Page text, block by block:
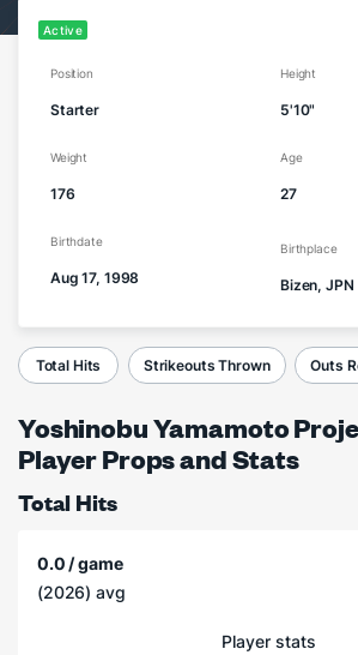
Active
Position
Starter
Height
5'10"
Weight
176
Age
27
Birthdate
Aug 17, 1998
Birthplace
Bizen, JPN
Total Hits Strikeouts Thrown Outs
Yoshinobu Yamamoto
Player Props and Stats
Total Hits
0.0 / game
(2026) avg
Player stats